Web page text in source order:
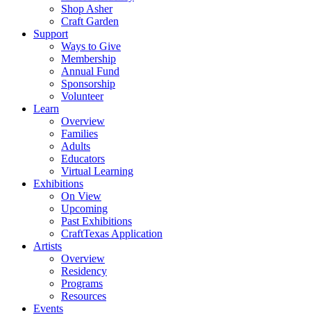
Shop Asher
Craft Garden
Support
Ways to Give
Membership
Annual Fund
Sponsorship
Volunteer
Learn
Overview
Families
Adults
Educators
Virtual Learning
Exhibitions
On View
Upcoming
Past Exhibitions
CraftTexas Application
Artists
Overview
Residency
Programs
Resources
Events